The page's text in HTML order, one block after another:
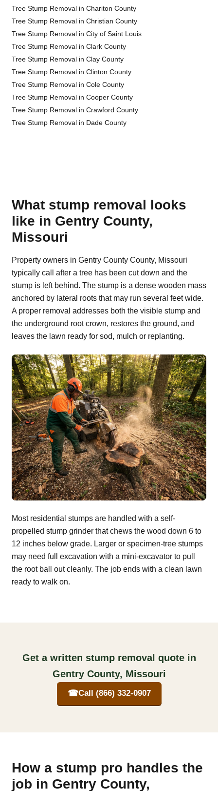
Tree Stump Removal in Chariton County
Tree Stump Removal in Christian County
Tree Stump Removal in City of Saint Louis
Tree Stump Removal in Clark County
Tree Stump Removal in Clay County
Tree Stump Removal in Clinton County
Tree Stump Removal in Cole County
Tree Stump Removal in Cooper County
Tree Stump Removal in Crawford County
Tree Stump Removal in Dade County
What stump removal looks
like in Gentry County,
Missouri
Property owners in Gentry County County, Missouri
typically call after a tree has been cut down and the
stump is left behind. The stump is a dense wooden mass
anchored by lateral roots that may run several feet wide.
A proper removal addresses both the visible stump and
the underground root crown, restores the ground, and
leaves the lawn ready for sod, mulch or replanting.
Most residential stumps are handled with a self-
propelled stump grinder that chews the wood down 6 to
12 inches below grade. Larger or specimen-tree stumps
may need full excavation with a mini-excavator to pull
the root ball out cleanly. The job ends with a clean lawn
ready to walk on.
Get a written stump removal quote in
Gentry County, Missouri
☎Call (866) 332-0907
How a stump pro handles the
job in Gentry County,